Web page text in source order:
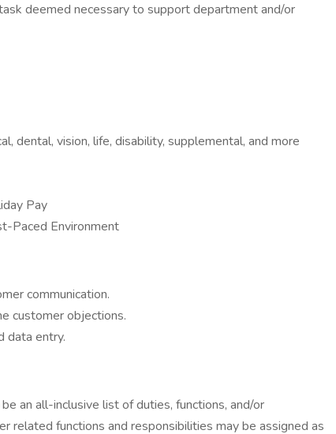
deemed necessary to support department and/or
dental, vision, life, disability, supplemental, and more
Pay
Paced Environment
communication.
customer objections.
data entry.
an all-inclusive list of duties, functions, and/or
related functions and responsibilities may be assigned as